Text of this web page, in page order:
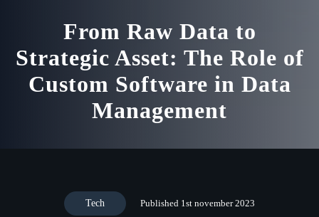
From Raw Data to
Strategic Asset: The Role of
Custom Software in Data
Management
Tech Published 1st november 2023